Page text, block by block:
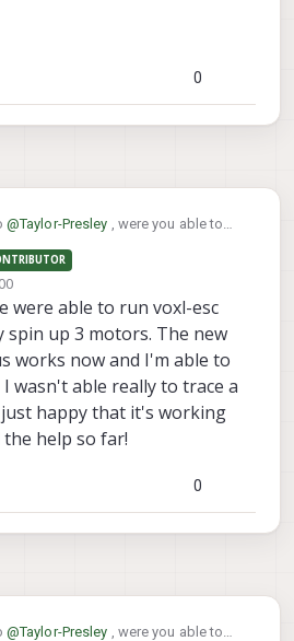
0
@Taylor-Presley , were you able to
or you still need some help. Thanks!
were able to run voxl-esc
up 3 motors. The new
works now and I'm able to
wasn't able really to trace a
happy that it's working
help so far!
0
@Taylor-Presley , were you able to